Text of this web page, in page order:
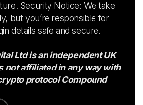
Security Notice: We take
but you’re responsible for
details safe and secure.
Ltd is an independent UK
not affiliated in any way with
protocol Compound